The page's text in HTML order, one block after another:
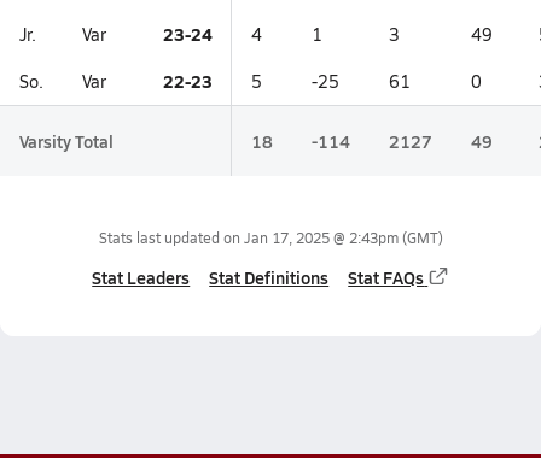
Jr. Var 23-24 4 1 3 49
So. Var 22-23 5 -25 61 0
Varsity Total 18 -114 2127 49
Stats last updated on Jan 17, 2025 @ 2:43pm(GMT)
Stat Leaders Stat Definitions Stat FAQs